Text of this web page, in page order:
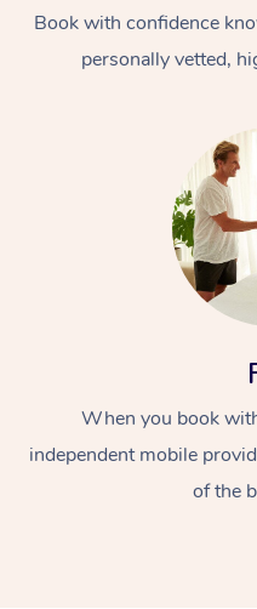
Book with confidence
personally vetted,
When you book
independent mobile
of the